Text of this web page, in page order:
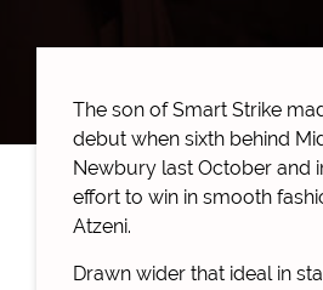
The son of Smart Strike
debut when sixth behind
Newbury last October and
effort to win in smooth
Atzeni.
Drawn wider that ideal in